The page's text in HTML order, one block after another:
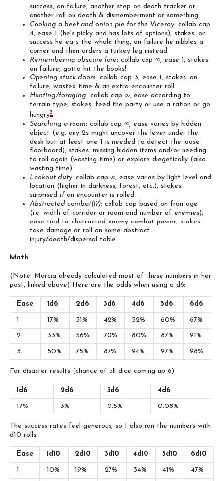
success, on failure, another step on death tracker or
another roll on death & dismemberment or something
Cooking a beef and onion pie for the Viceroy: collab cap
4, ease 1 (he's picky and has lots of options), stakes: on
success he eats the whole thing, on failure he nibbles a
corner and then orders a turkey leg instead.
Remembering obscure lore: collab cap ∞, ease 1, stakes:
on failure, gotta hit the books!
Opening stuck doors: collab cap 3, ease 1, stakes: on
failure, wasted time & an extra encounter roll
Hunting/foraging: collab cap ∞, ease according to
terrain type, stakes: feed the party or use a ration or go
hungry3
Searching a room: collab cap ∞, ease varies by hidden
object (e.g. any 2s might uncover the lever under the
desk but at least one 1 is needed to detect the loose
floorboard), stakes: missing hidden items and/or needing
to roll again (wasting time) or explore diegetically (also
wasting time).
Lookout duty: collab cap ∞, ease varies by light level and
location (higher in darkness, forest, etc.), stakes:
surprised ifan encounter is rolled
Abstracted combat(!?): collab cap based on frontage
(i.e. width of corridor or room and number of enemies),
ease tied to abstracted enemy combat power, stakes:
take damage or roll on some abstract
injury/death/dispersal table
Math
(Note: Marcia already calculated most of these numbers in her
post, linked above) Here are the odds when using a d6:
Ease 1d6 2d6 3d6 4d6 5d6 6d6
1 17% 31% 42% 52% 60% 67%
2 33% 56% 70% 80% 87% 91%
3 50% 75% 87% 94% 97% 98%
For disaster results (chance of all dice coming up 6):
1d6 2d6 3d6 4d6
17% 3% 0.5% 0.08%
The success rates feel generous, so I also ran the numbers with
d10 rolls:
Ease 1d10 2d10 3d10 4d10 5d10 6d10
1 10% 19% 27% 34% 41% 47%